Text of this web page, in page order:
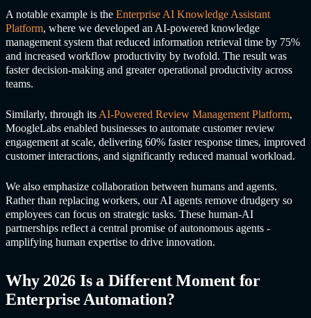
A notable example is the Enterprise AI Knowledge Assistant
Platform, where we developed an AI-powered knowledge
management system that reduced information retrieval time by 75%
and increased workflow productivity by twofold. The result was
faster decision-making and greater operational productivity across
teams.
Similarly, through itsAI-Powered Review Management Platform,
MoogleLabs enabled businesses to automate customer review
engagement at scale, delivering 60% faster response times, improved
customer interactions, and significantly reduced manual workload.
We also emphasize collaboration between humans and agents.
Rather than replacing workers, our AI agents remove drudgery so
employees can focus on strategic tasks. These human-AI
partnerships reflect a central promise of autonomous agents -
amplifying human expertise to drive innovation.
Why 2026 Is a Different Moment for
Enterprise Automation?